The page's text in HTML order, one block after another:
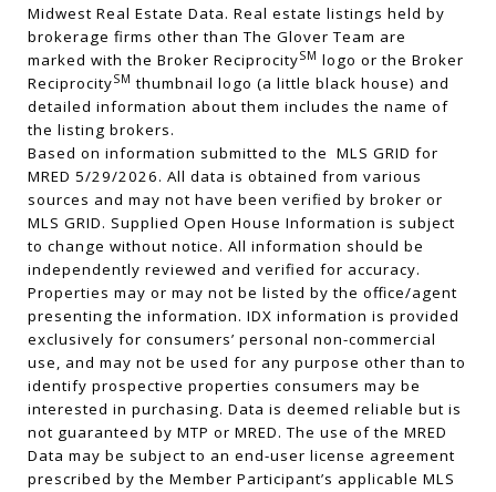
Midwest Real Estate Data. Real estate listings held by
brokerage firms other than The Glover Team are
marked with the Broker ReciprocitySM logo or the Broker
ReciprocitySM thumbnail logo (a little black house) and
detailed information about them includes the name of
the listing brokers.
Based on information submitted to the MLS GRID for
MRED 5/29/2026. All data is obtained from various
sources and may not have been verified by broker or
MLS GRID. Supplied Open House Information is subject
to change without notice. All information should be
independently reviewed and verified for accuracy.
Properties may or may not be listed by the office/agent
presenting the information. IDX information is provided
exclusively for consumers’ personal non-commercial
use, and may not be used for any purpose other than to
identify prospective properties consumers may be
interested in purchasing. Data is deemed reliable but is
not guaranteed by MTP or MRED. The use of the MRED
Data may be subject to an end-user license agreement
prescribed by the Member Participant’s applicable MLS